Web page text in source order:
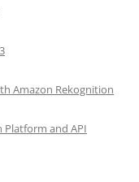
Amazon Rekognition
Platform and API